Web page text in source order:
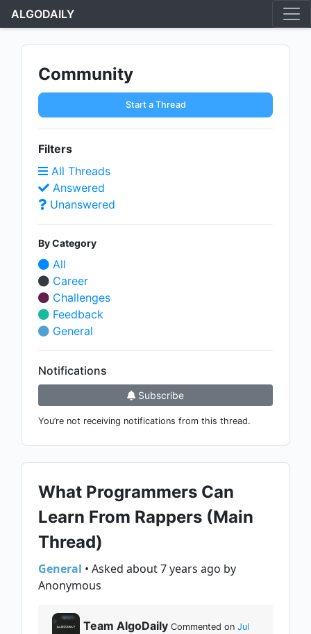
ALGODAILY
Community
Start a Thread
Filters
All Threads
Answered
Unanswered
By Category
All
Career
Challenges
Feedback
General
Notifications
Subscribe
You’re not receiving notifications from this thread.
What Programmers Can
Learn From Rappers (Main
Thread)
General • Asked about 7 years ago by
Anonymous
Team AlgoDaily Commented on Jul